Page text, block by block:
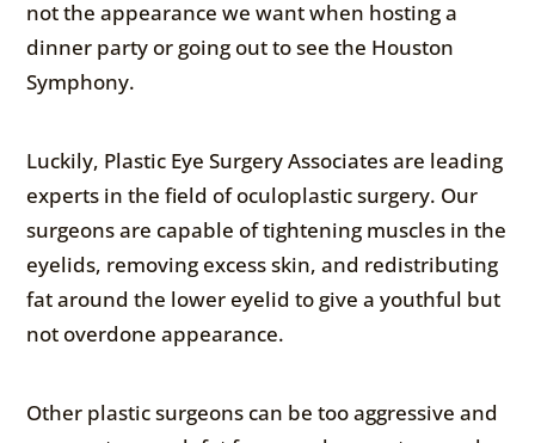
not the appearance we want when hosting a
dinner party or going out to see the Houston
Symphony.
Luckily, Plastic Eye Surgery Associates are leading
experts in the field of oculoplastic surgery. Our
surgeons are capable of tightening muscles in the
eyelids, removing excess skin, and redistributing
fat around the lower eyelid to give a youthful but
not overdone appearance.
Other plastic surgeons can be too aggressive and